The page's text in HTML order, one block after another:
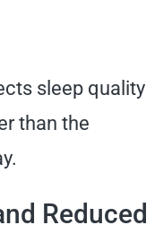
sleep quality
than the
Reduced